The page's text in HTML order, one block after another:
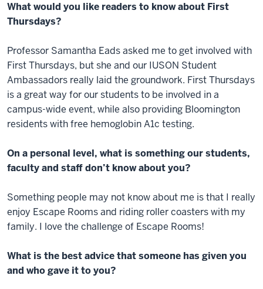
What would you like readers to know about First
Thursdays?
Professor Samantha Eads asked me to get involved with
First Thursdays, but she and our IUSON Student
Ambassadors really laid the groundwork. First Thursdays
is a great way for our students to be involved in a
campus-wide event, while also providing Bloomington
residents with free hemoglobin A1c testing.
On a personal level, what is something our students,
faculty and staff don’t know about you?
Something people may not know about me is that I really
enjoy Escape Rooms and riding roller coasters with my
family. I love the challenge of Escape Rooms!
What is the best advice that someone has given you
and who gave it to you?